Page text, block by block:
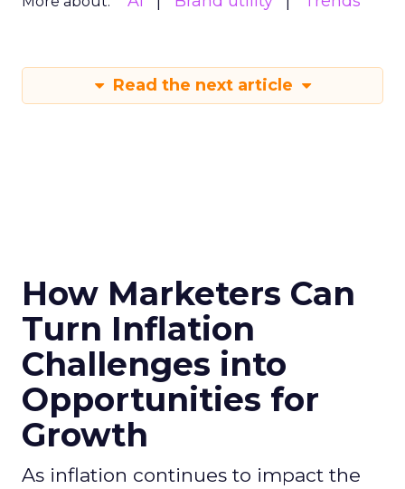
Read the next article
How Marketers Can
Turn Inflation
Challenges into
Opportunities for
Growth
As inflation continues to impact the